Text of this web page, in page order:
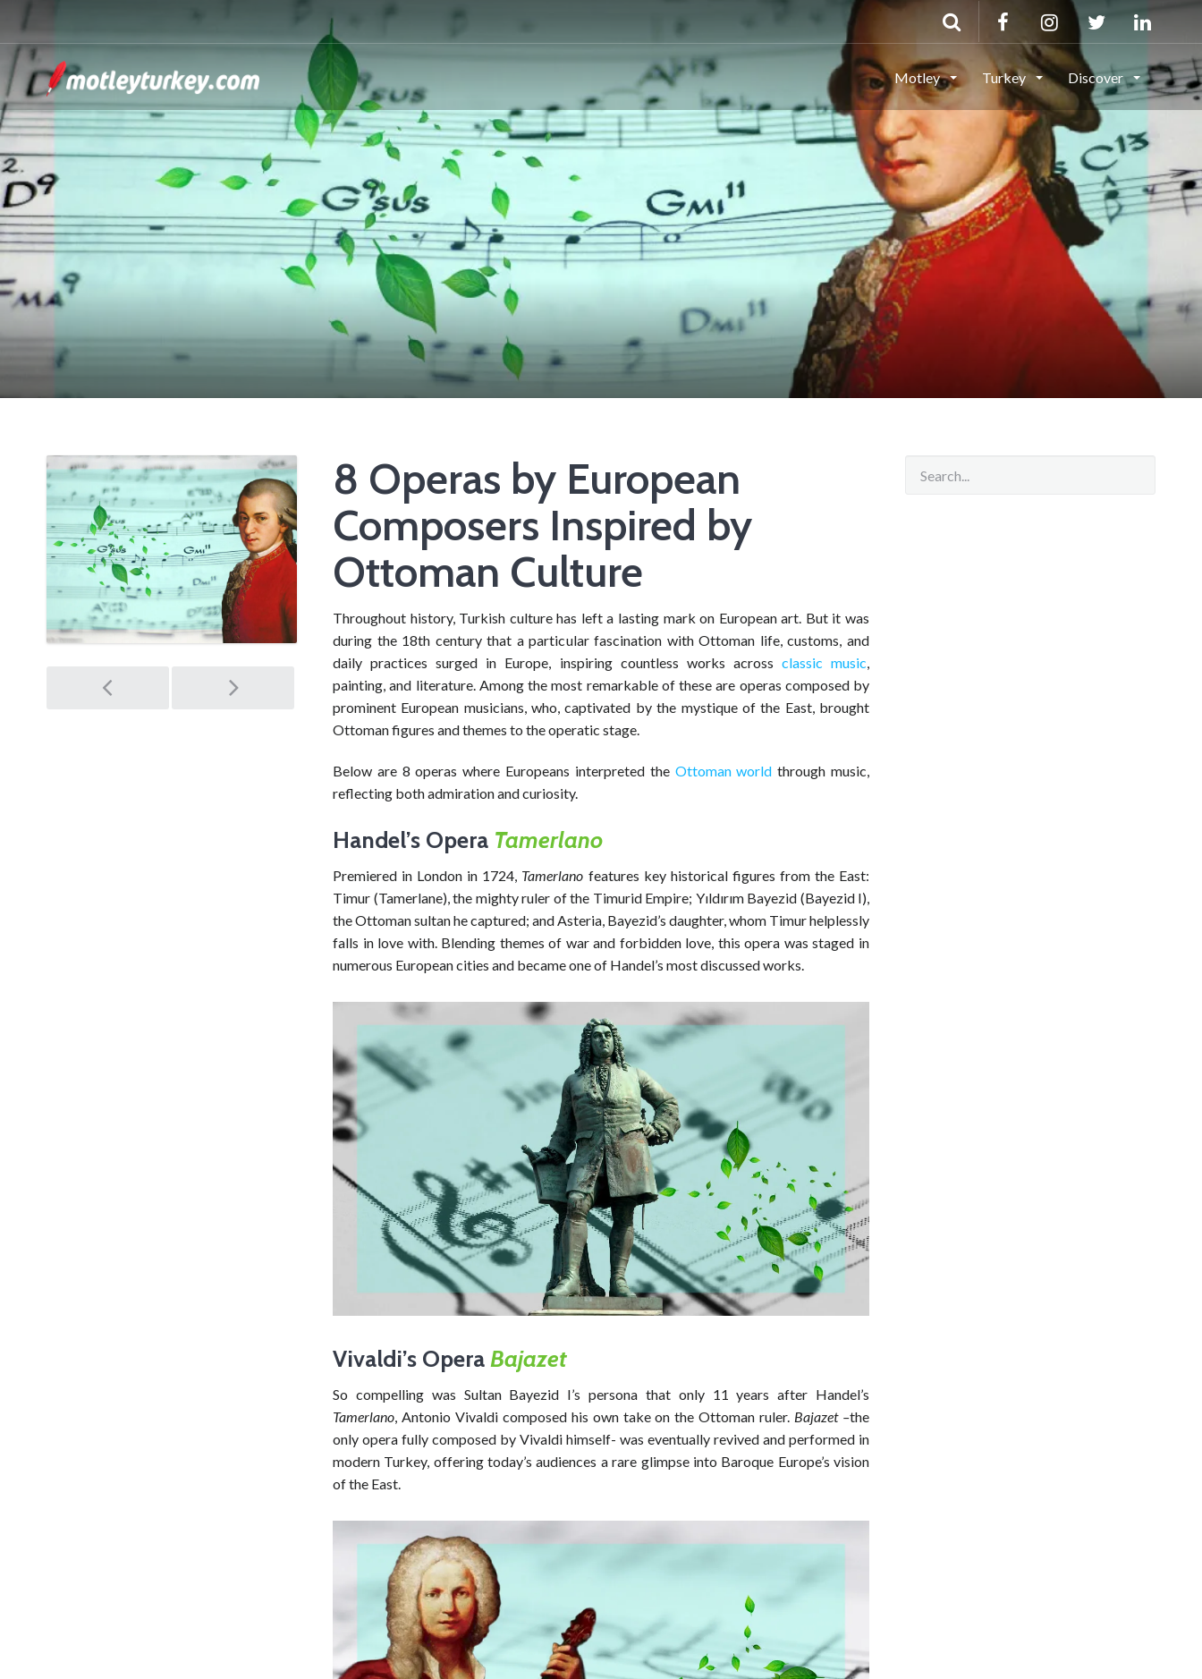
Motley Turkey Discover
8 Operas by European
Composers Inspired by
Ottoman Culture
Throughout history, Turkish culture has left a lasting mark on European art. But it was
during the 18th century that a particular fascination with Ottoman life, customs, and
daily practices surged in Europe, inspiring countless works across classic music,
painting, and literature. Among the most remarkable of these are operas composed by
prominent European musicians, who, captivated by the mystique of the East, brought
Ottoman figures and themes to the operatic stage.
Below are 8 operas where Europeans interpreted the Ottoman world through music,
reflecting both admiration and curiosity.
Handel’s Opera Tamerlano
Premiered in London in 1724, Tamerlano features key historical figures from the East:
Timur (Tamerlane), the mighty ruler of the Timurid Empire; Yıldırım Bayezid (Bayezid I),
the Ottoman sultan he captured; and Asteria, Bayezid’s daughter, whom Timur helplessly
falls in love with. Blending themes of war and forbidden love, this opera was staged in
numerous European cities and became one of Handel’s most discussed works.
Vivaldi’s OperaBajazet
So compelling was Sultan Bayezid I’s persona that only 11 years after Handel’s
Tamerlano, Antonio Vivaldi composed his own take on the Ottoman ruler. Bajazet –the
only opera fully composed by Vivaldi himself- was eventually revived and performed in
modern Turkey, offering today’s audiences a rare glimpse into Baroque Europe’s vision
of the East.
Post